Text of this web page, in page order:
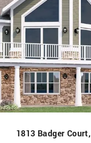
1813 Badger Court,